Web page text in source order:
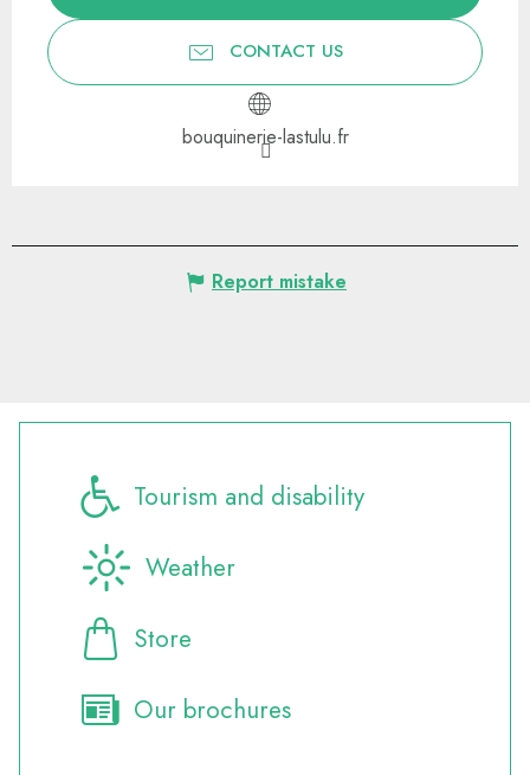
CONTACT US
bouquinerie-lastulu.fr
Report mistake
Tourism and disability
Weather
Store
Our brochures